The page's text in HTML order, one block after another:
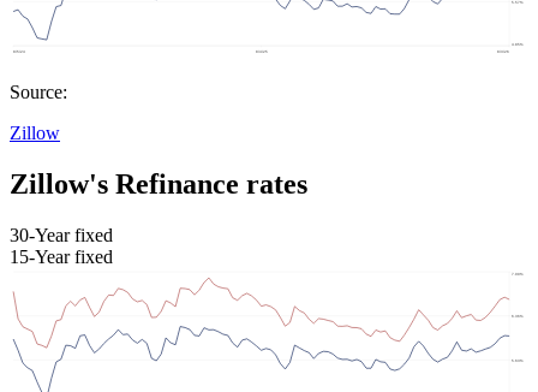
Source:
Zillow
Zillow's Refinance rates
30-Year fixed
15-Year fixed